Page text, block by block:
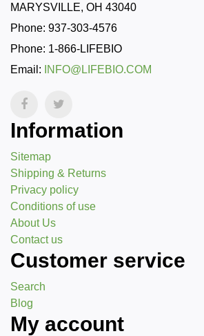
MARYSVILLE, OH 43040
Phone: 937-303-4576
Phone: 1-866-LIFEBIO
Email:
INFO@LIFEBIO.COM
Information
Sitemap
Shipping & Returns
Privacy policy
Conditions of use
About Us
Contact us
Customer service
Search
Blog
My account